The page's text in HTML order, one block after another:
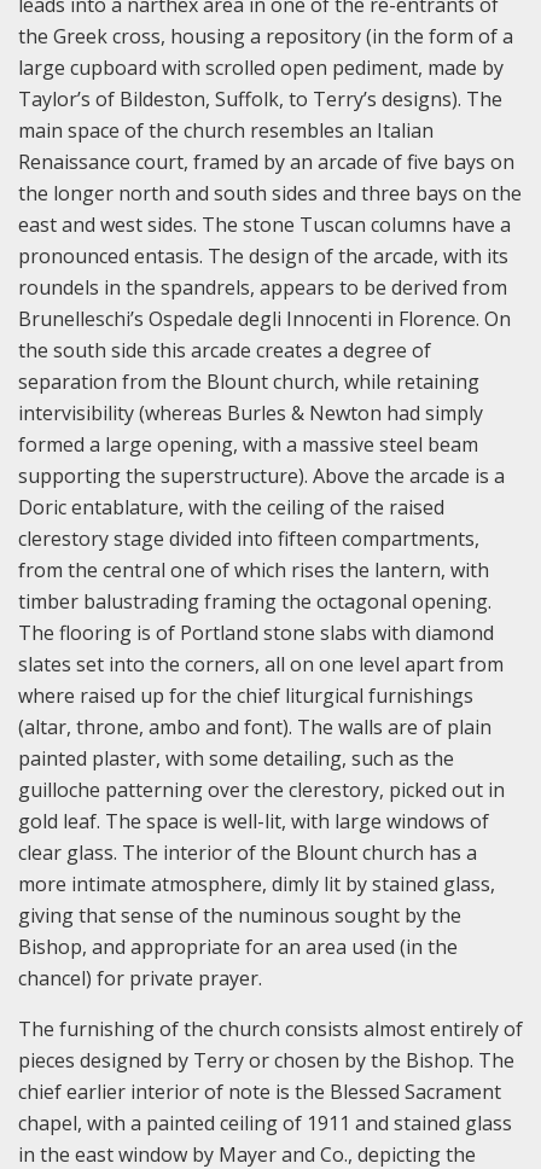
the Greek cross, housing a repository (in the form of a
large cupboard with scrolled open pediment, made by
Taylor’s of Bildeston, Suffolk, to Terry’s designs). The
main space of the church resembles an Italian
Renaissance court, framed by an arcade of five bays on
the longer north and south sides and three bays on the
east and west sides. The stone Tuscan columns have a
pronounced entasis. The design of the arcade, with its
roundels in the spandrels, appears to be derived from
Brunelleschi’s Ospedale degli Innocenti in Florence. On
the south side this arcade creates a degree of
separation from the Blount church, while retaining
intervisibility (whereas Burles & Newton had simply
formed a large opening, with a massive steel beam
supporting the superstructure). Above the arcade is a
Doric entablature, with the ceiling of the raised
clerestory stage divided into fifteen compartments,
from the central one of which rises the lantern, with
timber balustrading framing the octagonal opening.
The flooring is of Portland stone slabs with diamond
slates set into the corners, all on one level apart from
where raised up for the chief liturgical furnishings
(altar, throne, ambo and font). The walls are of plain
painted plaster, with some detailing, such as the
guilloche patterning over the clerestory, picked out in
gold leaf. The space is well-lit, with large windows of
clear glass. The interior of the Blount church has a
more intimate atmosphere, dimly lit by stained glass,
giving that sense of the numinous sought by the
Bishop, and appropriate for an area used (in the
chancel) for private prayer.
The furnishing of the church consists almost entirely of
pieces designed by Terry or chosen by the Bishop. The
chief earlier interior of note is the Blessed Sacrament
chapel, with a painted ceiling of 1911 and stained glass
in the east window by Mayer and Co., depicting the